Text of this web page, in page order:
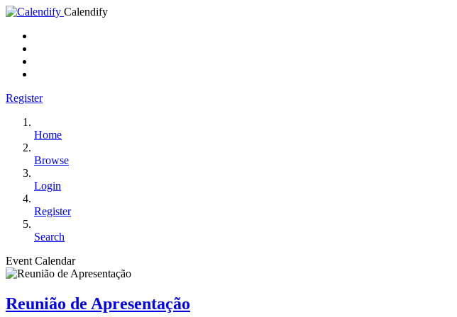
Calendify
Register
Home
Browse
Login
Register
Search
Event Calendar
Reunião de Apresentação